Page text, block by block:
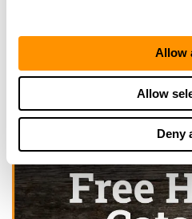
Allow
Allow
Deny
Looking for
Click here to see more